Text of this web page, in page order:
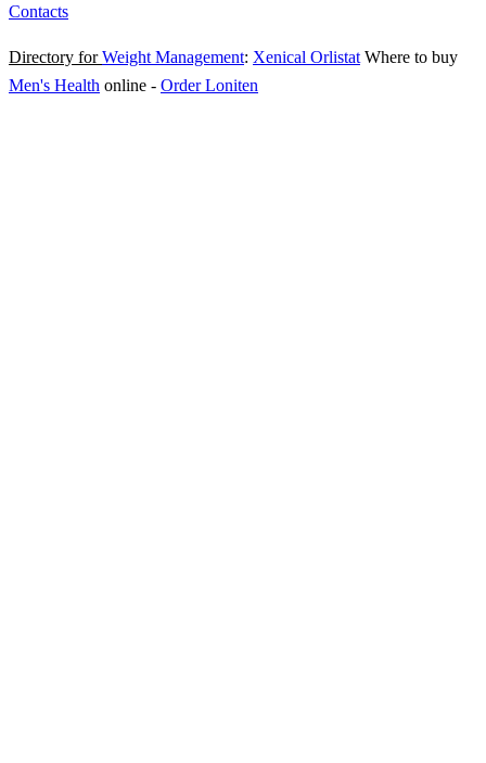
Contacts
Directory forWeight Management: Xenical Orlistat Where to buy
Men's Health online - Order Loniten